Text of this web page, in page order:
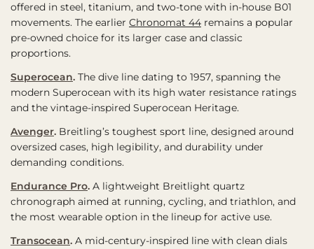
offered in steel, titanium, and two-tone with in-house B01
movements. The earlier Chronomat 44 remains a popular
pre-owned choice for its larger case and classic
proportions.
Superocean. The dive line dating to 1957, spanning the
modern Superocean with its high water resistance ratings
and the vintage-inspired Superocean Heritage.
Avenger. Breitling’s toughest sport line, designed around
oversized cases, high legibility, and durability under
demanding conditions.
Endurance Pro. A lightweight Breitlight quartz
chronograph aimed at running, cycling, and triathlon, and
the most wearable option in the lineup for active use.
Transocean. A mid-century-inspired line with clean dials